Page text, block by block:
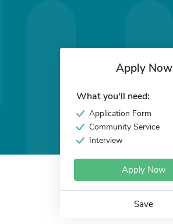
Apply Now
What you'll need:
Application Form
Community Service
Interview
Apply Now
Save